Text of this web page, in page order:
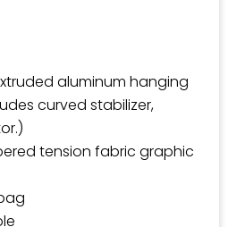
aluminum hanging
curved stabilizer,
tension fabric graphic